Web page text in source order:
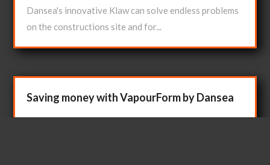
Dansea's innovative Klaw can solve endless problems
on the constructions site and for...
Saving money with VapourForm by Dansea